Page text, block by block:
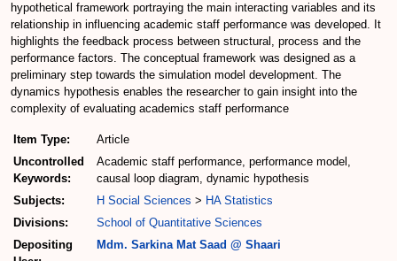
hypothetical framework portraying the main interacting variables and its
relationship in influencing academic staff performance was developed. It
highlights the feedback process between structural, process and the
performance factors. The conceptual framework was designed as a
preliminary step towards the simulation model development. The
dynamics hypothesis enables the researcher to gain insight into the
complexity of evaluating academics staff performance
Item Type:
Article
Uncontrolled
Keywords:
Academic staff performance, performance model,
causal loop diagram, dynamic hypothesis
Subjects:
H Social Sciences > HA Statistics
Divisions:
School of Quantitative Sciences
Depositing
Mdm. Sarkina Mat Saad @ Shaari